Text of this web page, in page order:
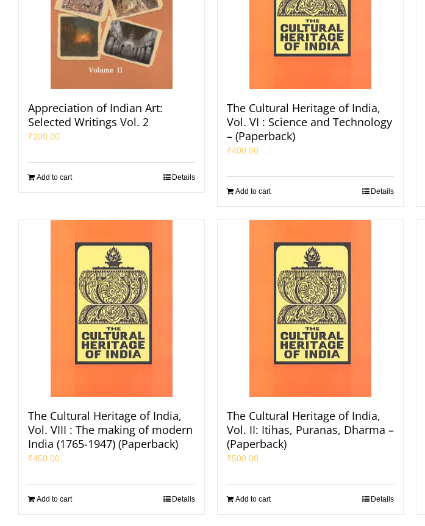
Appreciation of Indian Art:
Selected Writings Vol. 2
₹200.00
Add to cart Details
The Cultural Heritage of India,
Vol. VI : Science and Technology
– (Paperback)
₹400.00
Add to cart Details
The Cultural Heritage of India,
Vol. VIII : The making of modern
India (1765-1947) (Paperback)
₹450.00
Add to cart Details
The Cultural Heritage of India,
Vol. II: Itihas, Puranas, Dharma –
(Paperback)
₹500.00
Add to cart Details